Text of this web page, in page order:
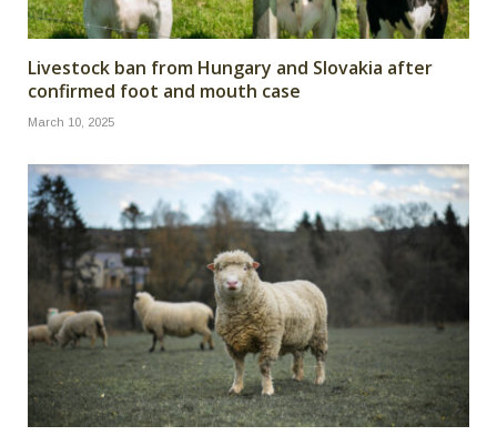
Livestock ban from Hungary and Slovakia after
confirmed foot and mouth case
March 10, 2025